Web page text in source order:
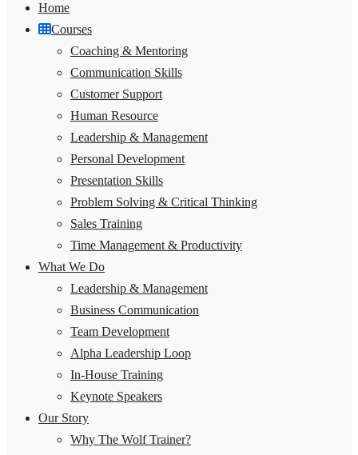
Home
Courses
Coaching & Mentoring
Communication Skills
Customer Support
Human Resource
Leadership & Management
Personal Development
Presentation Skills
Problem Solving & Critical Thinking
Sales Training
Time Management & Productivity
What We Do
Leadership & Management
Business Communication
Team Development
Alpha Leadership Loop
In-House Training
Keynote Speakers
Our Story
Why The Wolf Trainer?